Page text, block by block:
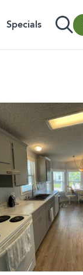
Specials